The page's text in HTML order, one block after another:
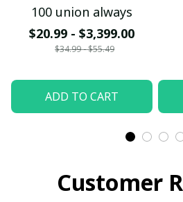
100 union always
$20.99 - $3,399.00
$34.99 - $55.49
ADD TO CART
Customer